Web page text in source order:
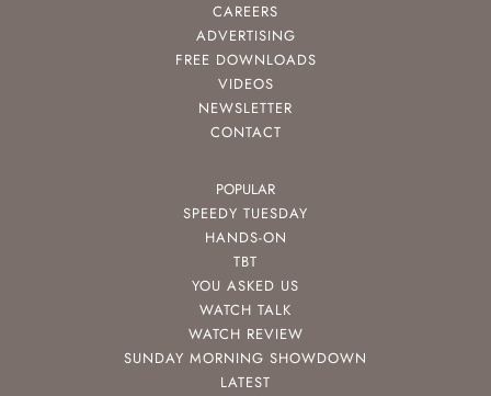
CAREERS
ADVERTISING
FREE DOWNLOADS
VIDEOS
NEWSLETTER
CONTACT
POPULAR
SPEEDY TUESDAY
HANDS-ON
TBT
YOU ASKED US
WATCH TALK
WATCH REVIEW
SUNDAY MORNING SHOWDOWN
LATEST